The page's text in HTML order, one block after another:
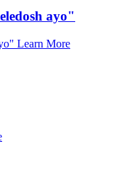
ayo"
Learn More